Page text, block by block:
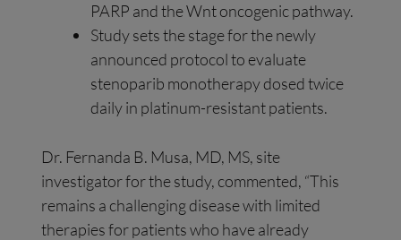
PARP and the Wnt oncogenic pathway.
Study sets the stage for the newly
announced protocol to evaluate
stenoparib monotherapy dosed twice
daily in platinum-resistant patients.
Dr. Fernanda B. Musa, MD, MS, site
investigator for the study, commented, “This
remains a challenging disease with limited
therapies for patients who have already